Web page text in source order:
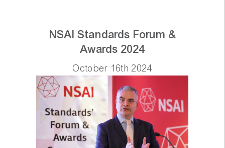
NSAI Standards Forum &
Awards 2024
October 16th 2024